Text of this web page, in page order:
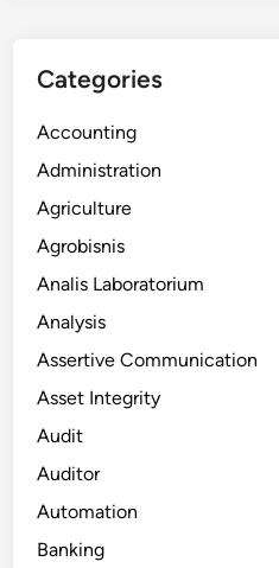
Categories
Accounting
Administration
Agriculture
Agrobisnis
Analis Laboratorium
Analysis
Assertive Communication
Asset Integrity
Audit
Auditor
Automation
Banking